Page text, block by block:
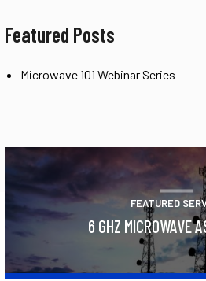
Featured Posts
Microwave 101 Webinar Series
FEATURED
6 GHZ MICROWAVE